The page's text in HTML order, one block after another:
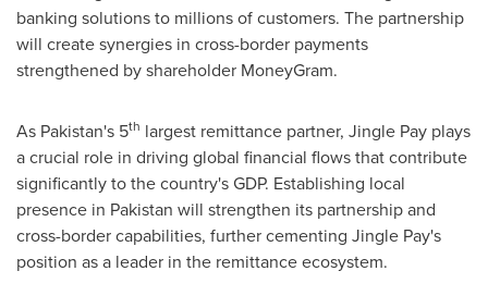
banking solutions to millions of customers. The partnership
will create synergies in cross-border payments
strengthened by shareholder MoneyGram.
As Pakistan's 5th largest remittance partner, Jingle Pay plays
a crucial role in driving global financial flows that contribute
significantly to the country's GDP. Establishing local
presence in Pakistan will strengthen its partnership and
cross-border capabilities, further cementing Jingle Pay's
position as a leader in the remittance ecosystem.